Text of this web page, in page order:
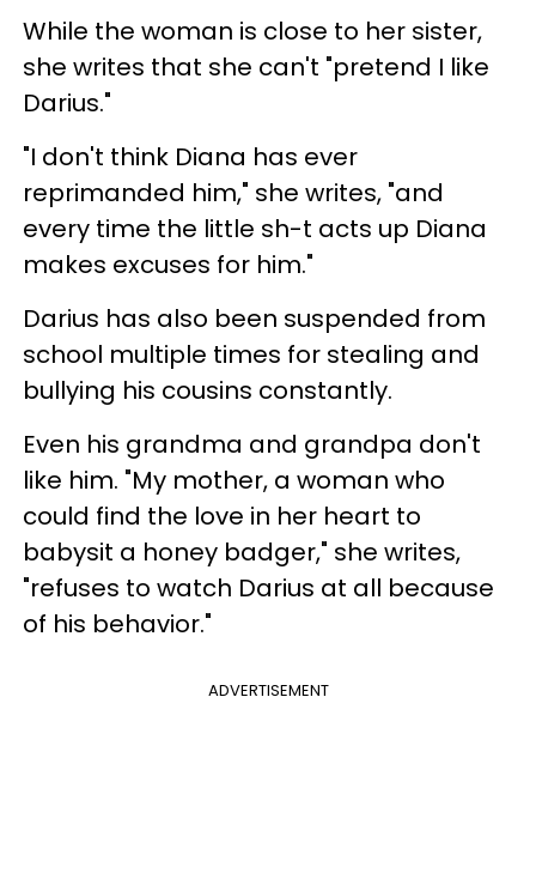
While the woman is close to her sister,
she writes that she can't "pretend I like
Darius."
"I don't think Diana has ever
reprimanded him," she writes, "and
every time the little sh-t acts up Diana
makes excuses for him."
Darius has also been suspended from
school multiple times for stealing and
bullying his cousins constantly.
Even his grandma and grandpa don't
like him. "My mother, a woman who
could find the love in her heart to
babysit a honey badger," she writes,
"refuses to watch Darius at all because
of his behavior."
ADVERTISEMENT